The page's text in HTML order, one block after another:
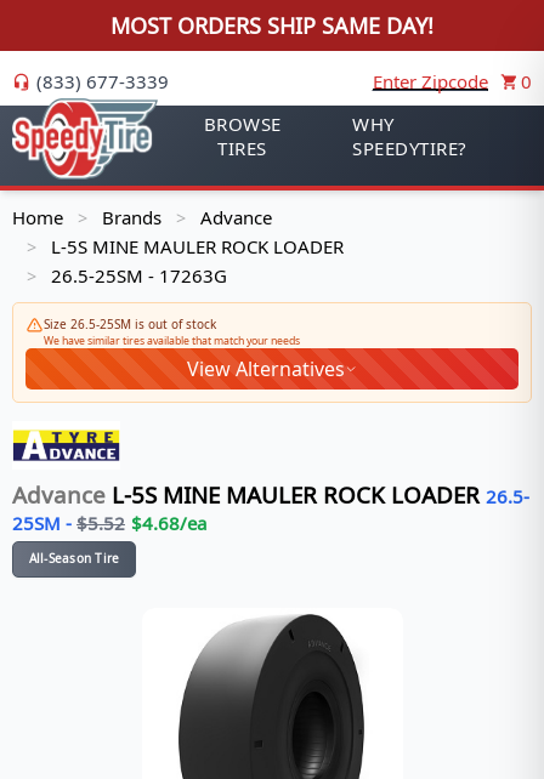
MOST ORDERS SHIP SAME DAY!
(833) 677-3339 Enter Zipcode
0
BROWSE
TIRES
WHY
SPEEDYTIRE?
Home > Brands > Advance
> L-5S MINE MAULER ROCK LOADER
> 26.5-25SM - 17263G
Size 26.5-25SM is out of stock
We have similar tires available that match your needs
View Alternatives
Advance L-5S MINE MAULER ROCK LOADER 26.5-
25SM - $5.52 $4.68/ea
All-Season Tire